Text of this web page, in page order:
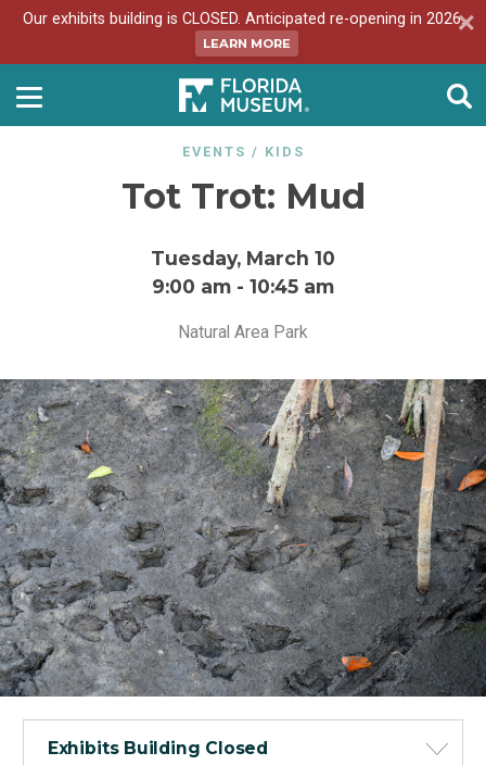
Our exhibits building is CLOSED. Anticipated re-opening in 2026.
LEARN MORE
EVENTS / KIDS
Tot Trot: Mud
Tuesday, March 10
9:00 am - 10:45 am
Natural Area Park
Exhibits Building Closed